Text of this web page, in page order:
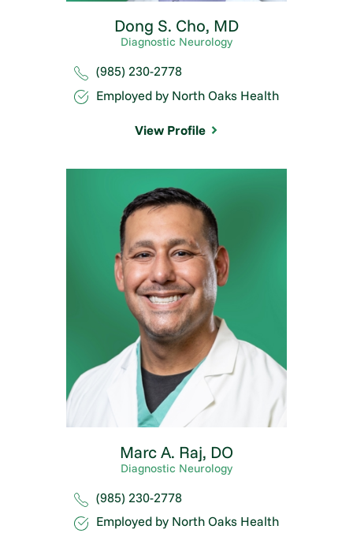
Dong S. Cho, MD
Diagnostic Neurology
(985) 230-2778
Employed by North Oaks Health
View Profile
Marc A. Raj, DO
Diagnostic Neurology
(985) 230-2778
Employed by North Oaks Health